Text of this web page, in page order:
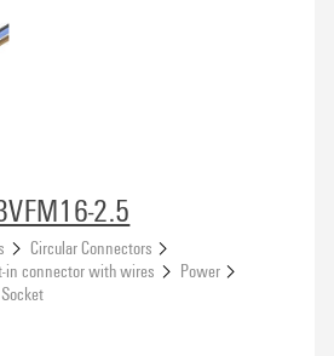
2.5
Circular Connectors
in connector with wires
Power
Socket